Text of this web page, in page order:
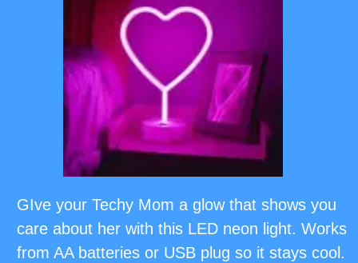
GIve your Techy Mom a glow that shows you
care about her with this LED neon light. Works
from AA batteries or USB plug so it stays cool.